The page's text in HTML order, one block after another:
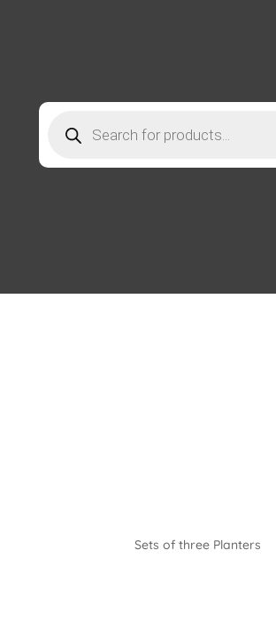
search
Sets of three Planters